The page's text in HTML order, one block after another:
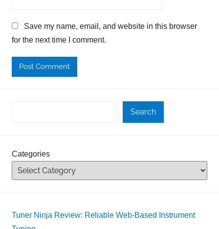
Save my name, email, and website in this browser
for the next time I comment.
Search
Categories
Tuner Ninja Review: Reliable Web-Based Instrument